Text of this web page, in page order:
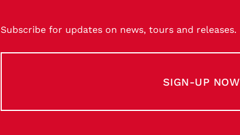
Subscribe for updates on news, tours and releases.
SIGN-UP NOW